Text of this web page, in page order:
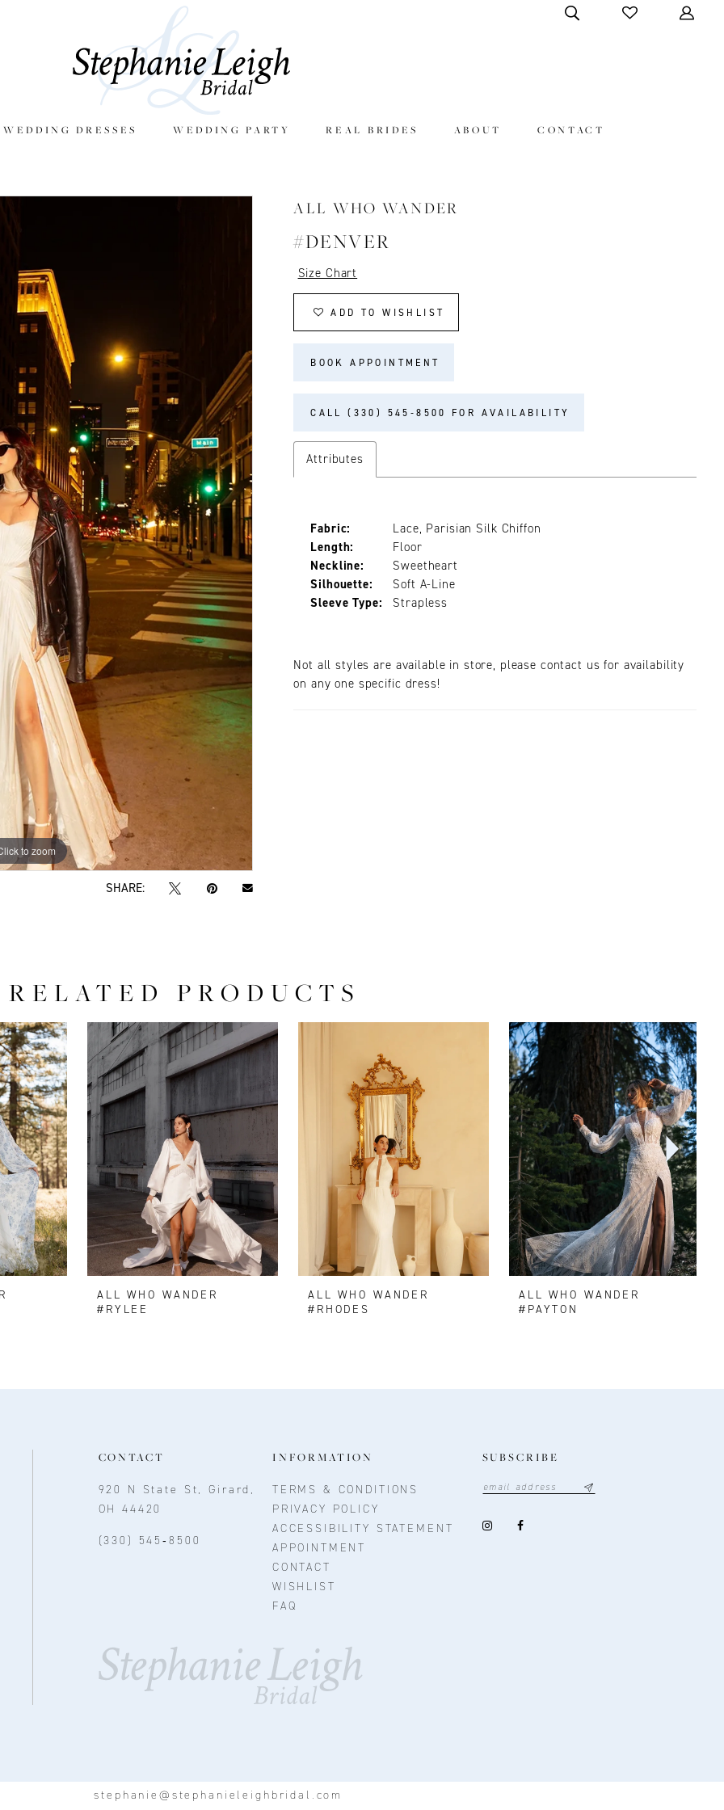
DRESSES WEDDING PARTY REAL BRIDES ABOUT CONTACT
to zoom
to zoom
SHARE:
ALL WHO WANDER
#DENVER
Size Chart
ADD TO WISHLIST
BOOK APPOINTMENT
CALL (330) 545‑8500 FOR AVAILABILITY
Attributes
Fabric:
Lace, Parisian Silk Chiffon
Length:
Floor
Neckline:
Sweetheart
Silhouette:
Soft A-Line
Sleeve Type:
Strapless
Not all styles are available in store, please contact us for availability
on any one specific dress!
RELATED PRODUCTS
ALL WHO WANDER
#RYLEE
ALL WHO WANDER
#RHODES
ALL WHO WANDER
#PAYTON
CONTACT
920 N State St, Girard,
OH 44420
(330) 545‑8500
INFORMATION
TERMS & CONDITIONS
PRIVACY POLICY
ACCESSIBILITY STATEMENT
APPOINTMENT
CONTACT
WISHLIST
FAQ
SUBSCRIBE
stephanie@stephanieleighbridal.com